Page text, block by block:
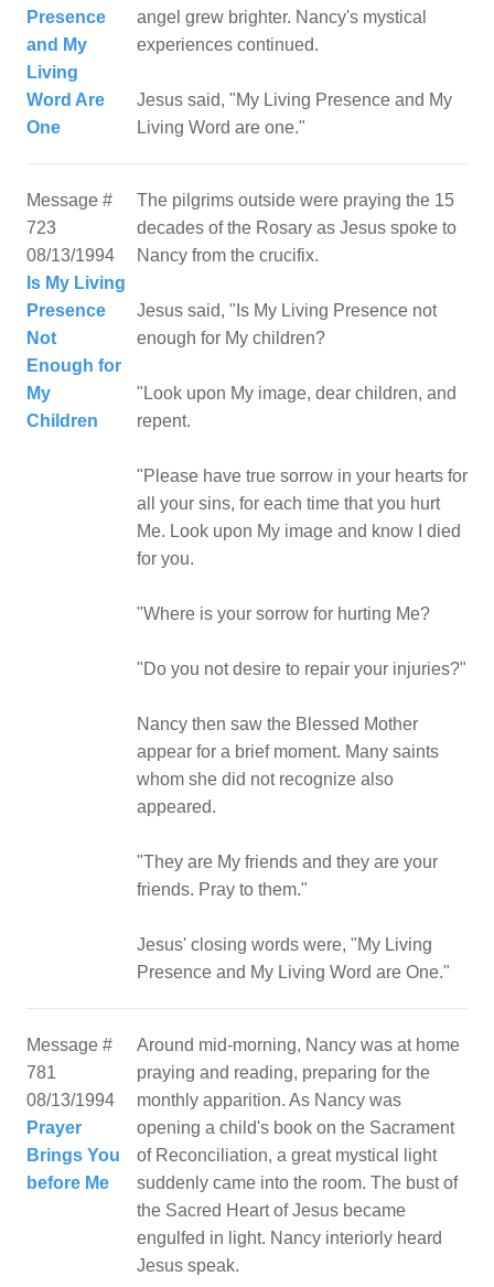
Presence
and My
Living
Word Are
One
angel grew brighter. Nancy's mystical
experiences continued.
Jesus said, "My Living Presence and My
Message #
723
08/13/1994
Is My Living
Presence
Not
Enough for
My
Children
The pilgrims outside were praying the 15
decades of the Rosary as Jesus spoke to
Nancy from the crucifix.
Jesus said, "Is My Living Presence not
enough for My children?
"Look upon My image, dear children, and
repent.
"Please have true sorrow in your hearts for
all your sins, for each time that you hurt
Me. Look upon My image and know I died
for you.
"Where is your sorrow for hurting Me?
"Do you not desire to repair your injuries?"
Nancy then saw the Blessed Mother
appear for a brief moment. Many saints
whom she did not recognize also
appeared.
"They are My friends and they are your
friends. Pray to them."
Jesus' closing words were, "My Living
Message #
781
08/13/1994
Prayer
Brings You
before Me
Around mid-morning, Nancy was at home
praying and reading, preparing for the
monthly apparition. As Nancy was
opening a child's book on the Sacrament
of Reconciliation, a great mystical light
suddenly came into the room. The bust of
the Sacred Heart of Jesus became
engulfed in light. Nancy interiorly heard
Jesus speak.